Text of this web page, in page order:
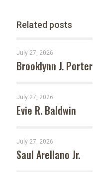
Related posts
July 27, 2026
Brooklynn J. Porter
July 27, 2026
Evie R. Baldwin
July 27, 2026
Saul Arellano Jr.